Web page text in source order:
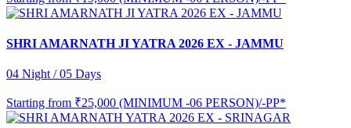
SHRI AMARNATH JI YATRA 2026 EX - JAMMU
04 Night / 05 Days
Starting from ₹25,000 (MINIMUM -06 PERSON)/-PP*